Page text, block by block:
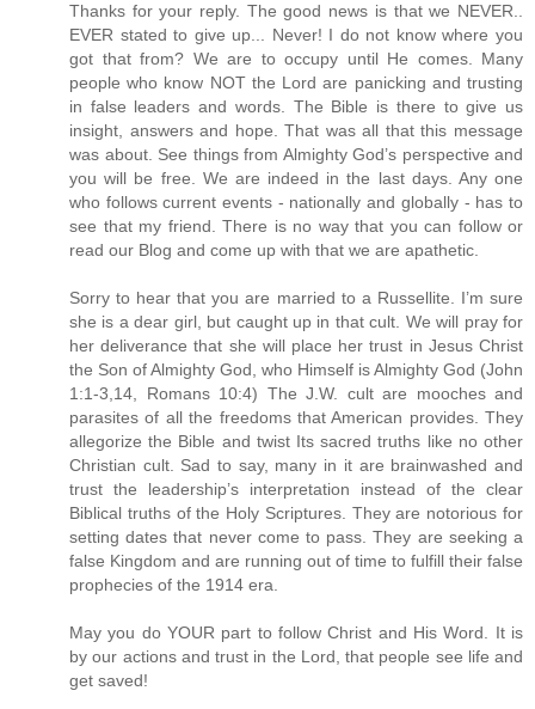
Thanks for your reply. The good news is that we NEVER..
EVER stated to give up... Never! I do not know where you
got that from? We are to occupy until He comes. Many
people who know NOT the Lord are panicking and trusting
in false leaders and words. The Bible is there to give us
insight, answers and hope. That was all that this message
was about. See things from Almighty God’s perspective and
you will be free. We are indeed in the last days. Any one
who follows current events - nationally and globally - has to
see that my friend. There is no way that you can follow or
read our Blog and come up with that we are apathetic.
Sorry to hear that you are married to a Russellite. I’m sure
she is a dear girl, but caught up in that cult. We will pray for
her deliverance that she will place her trust in Jesus Christ
the Son of Almighty God, who Himself is Almighty God (John
1:1-3,14, Romans 10:4) The J.W. cult are mooches and
parasites of all the freedoms that American provides. They
allegorize the Bible and twist Its sacred truths like no other
Christian cult. Sad to say, many in it are brainwashed and
trust the leadership’s interpretation instead of the clear
Biblical truths of the Holy Scriptures. They are notorious for
setting dates that never come to pass. They are seeking a
false Kingdom and are running out of time to fulfill their false
prophecies of the 1914 era.
May you do YOUR part to follow Christ and His Word. It is
by our actions and trust in the Lord, that people see life and
get saved!